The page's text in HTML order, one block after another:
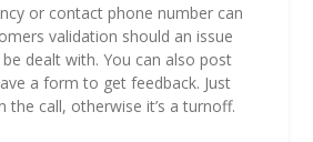
or contact phone number can
validation should an issue
dealt with. You can also post
a form to get feedback. Just
the call, otherwise it’s a turnoff.